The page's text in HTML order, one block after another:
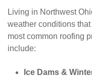
Living in Northwest
weather conditions
most common roofing
include:
Ice Dams &